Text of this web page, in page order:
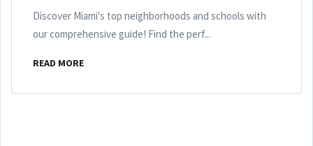
Discover Miami's top neighborhoods and schools with
our comprehensive guide! Find the perf...
READ MORE